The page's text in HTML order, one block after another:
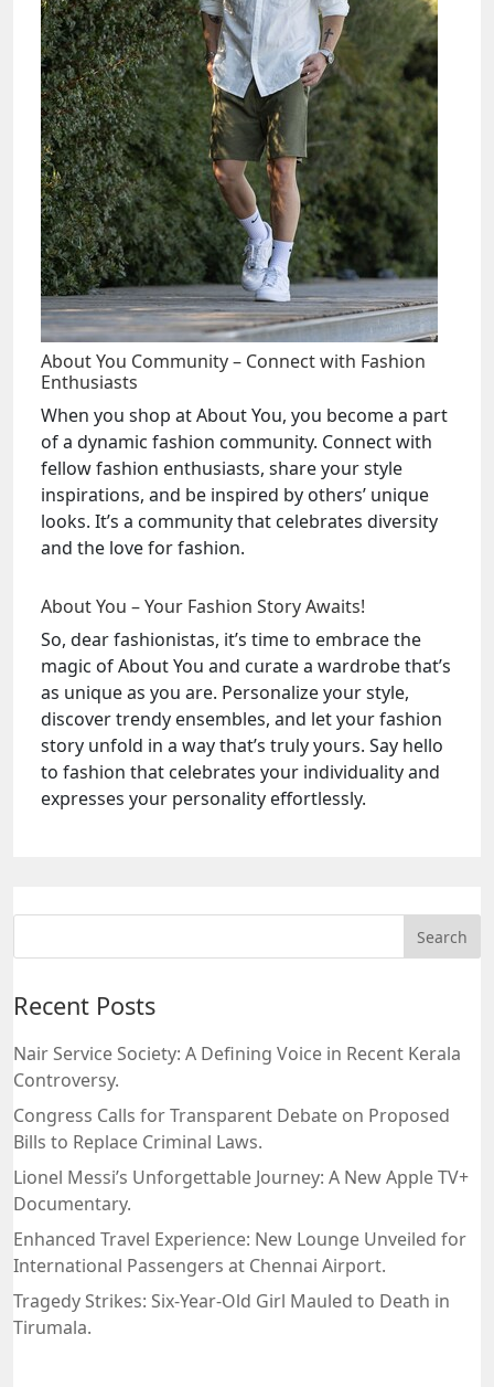
About You Community – Connect with Fashion
Enthusiasts
When you shop at About You, you become a part
of a dynamic fashion community. Connect with
fellow fashion enthusiasts, share your style
inspirations, and be inspired by others’ unique
looks. It’s a community that celebrates diversity
and the love for fashion.
About You – Your Fashion Story Awaits!
So, dear fashionistas, it’s time to embrace the
magic of About You and curate a wardrobe that’s
as unique as you are. Personalize your style,
discover trendy ensembles, and let your fashion
story unfold in a way that’s truly yours. Say hello
to fashion that celebrates your individuality and
expresses your personality effortlessly.
Recent Posts
Nair Service Society: A Defining Voice in Recent Kerala
Controversy.
Congress Calls for Transparent Debate on Proposed
Bills to Replace Criminal Laws.
Lionel Messi’s Unforgettable Journey: A New Apple TV+
Documentary.
Enhanced Travel Experience: New Lounge Unveiled for
International Passengers at Chennai Airport.
Tragedy Strikes: Six-Year-Old Girl Mauled to Death in
Tirumala.